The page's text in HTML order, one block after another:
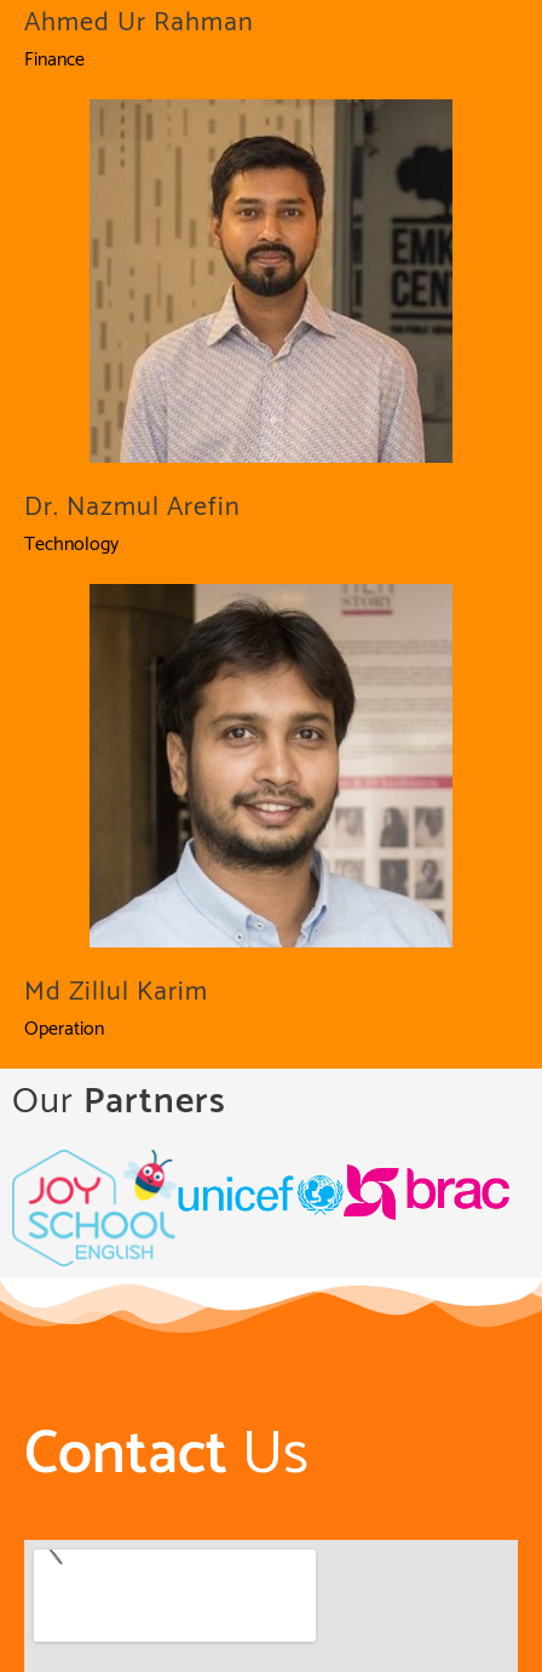
Ahmed Ur Rahman
Finance
Dr. Nazmul Arefin
Technology
Md Zillul Karim
Operation
Our Partners
Contact Us